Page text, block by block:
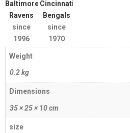
Baltimore
Ravens
since
1996
Cincinnati
Bengals
since
1970
Weight
0.2 kg
Dimensions
35 × 25 × 10 cm
size